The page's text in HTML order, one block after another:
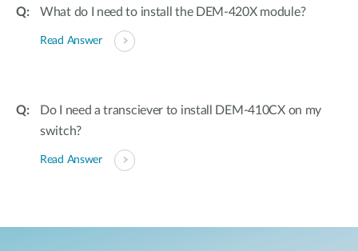
What do I need to install the DEM-420X module?
Read Answer
Do I need a transciever to install DEM-410CX on my
switch?
Read Answer